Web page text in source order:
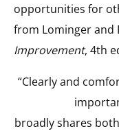
opportunities for
from Lominger and
Improvement, 4th
“Clearly and
broadly shares